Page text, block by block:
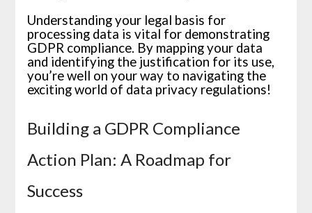
Understanding your legal basis for
processing data is vital for demonstrating
GDPR compliance. By mapping your data
and identifying the justification for its use,
you’re well on your way to navigating the
exciting world of data privacy regulations!
Building a GDPR Compliance
Action Plan: A Roadmap for
Success